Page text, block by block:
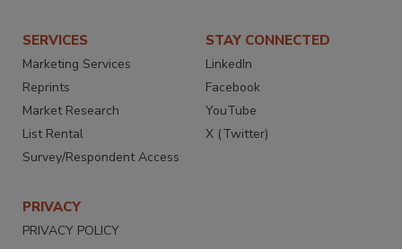
SERVICES
Marketing Services
Reprints
Market Research
List Rental
Survey/Respondent Access
STAY CONNECTED
LinkedIn
Facebook
YouTube
X (Twitter)
PRIVACY
PRIVACY POLICY